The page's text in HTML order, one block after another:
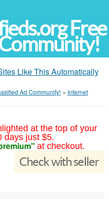
Free
Like This Automatically
Ad Community! » Internet
at the top of your
days just $5.
at checkout.
Check with seller